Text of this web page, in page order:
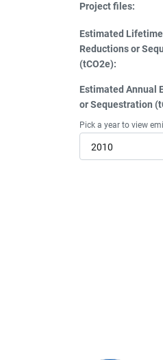
Project files:
Estimated
Reductions or
(tCO2e):
Estimated Annual
or Sequestration
Pick a year to view
2010